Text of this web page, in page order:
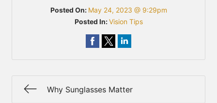
Posted On: May 24, 2023 @ 9:29pm
Posted In:Vision Tips
Why Sunglasses Matter